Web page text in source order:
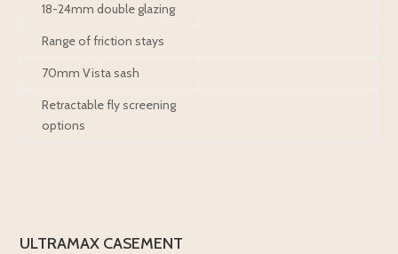
18-24mm double glazing
Range of friction stays
70mm Vista sash
Retractable fly screening
options
ULTRAMAX CASEMENT